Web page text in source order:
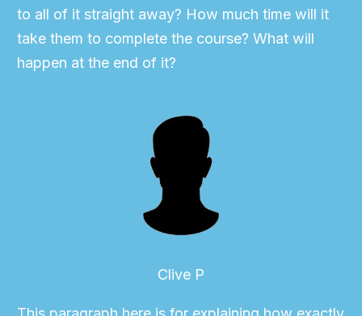
to all of it straight away? How much time will it
take them to complete the course? What will
happen at the end of it?
Clive P